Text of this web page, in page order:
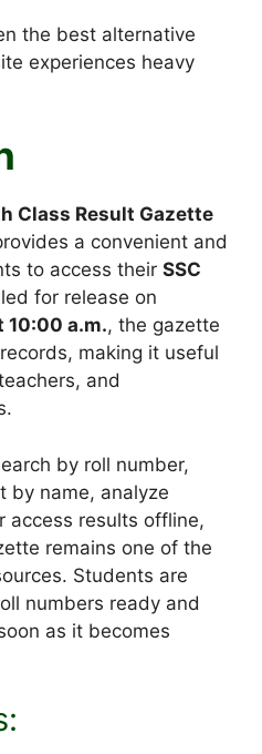
the best alternative
experiences heavy
Class Result Gazette
a convenient and
to access their SSC
for release on
10:00 a.m., the gazette
making it useful
and
by roll number,
by name, analyze
access results offline,
remains one of the
Students are
numbers ready and
as it becomes